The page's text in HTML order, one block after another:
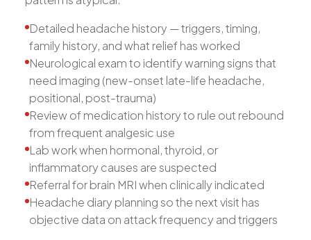
Detailed headache history — triggers, timing,
family history, and what relief has worked
Neurological exam to identify warning signs that
need imaging (new-onset late-life headache,
positional, post-trauma)
Review of medication history to rule out rebound
from frequent analgesic use
Lab work when hormonal, thyroid, or
inflammatory causes are suspected
Referral for brain MRI when clinically indicated
Headache diary planning so the next visit has
objective data on attack frequency and triggers